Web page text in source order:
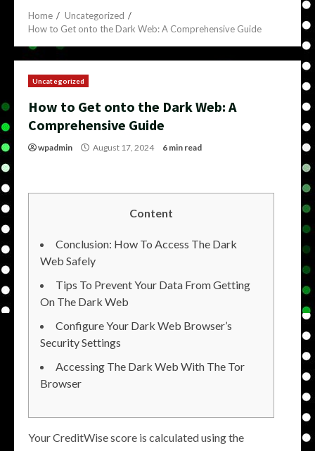
Home
Uncategorized
How to Get onto the Dark Web: A Comprehensive Guide
Uncategorized
How to Get onto the Dark Web: A
Comprehensive Guide
wpadmin August 17, 2024 6 min read
Content
Conclusion: How To Access The Dark
Web Safely
Tips To Prevent Your Data From Getting
On The Dark Web
Configure Your Dark Web Browser’s
Security Settings
Accessing The Dark Web With The Tor
Browser
Your CreditWise score is calculated using the